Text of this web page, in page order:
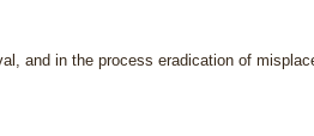
and in the process eradication of